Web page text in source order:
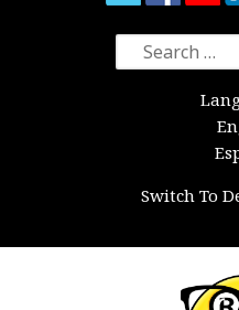
Search
for:
Switch To